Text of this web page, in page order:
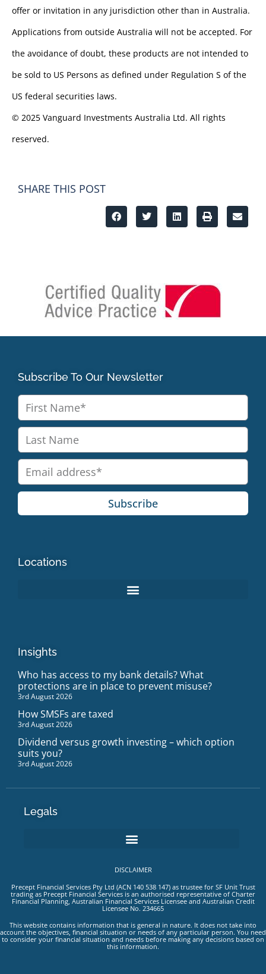
offer or invitation in any jurisdiction other than in Australia.
Applications from outside Australia will not be accepted. For
the avoidance of doubt, these products are not intended to
be sold to US Persons as defined under Regulation S of the
US federal securities laws.
© 2025 Vanguard Investments Australia Ltd. All rights
reserved.
SHARE THIS POST
Subscribe To Our Newsletter
Subscribe
Locations
Insights
Who has access to my bank details? What
protections are in place to prevent misuse?
3rd August 2026
How SMSFs are taxed
3rd August 2026
Dividend versus growth investing – which option
suits you?
3rd August 2026
Legals
DISCLAIMER
Precept Financial Services Pty Ltd (ACN 140 538 147) as trustee for SF Unit Trust
trading as Precept Financial Services is an authorised representative of Charter
Financial Planning, Australian Financial Services Licensee and Australian Credit
Licensee No. 234665
This website contains information that is general in nature. It does not take into
account the objectives, financial situation or needs of any particular person. You need
to consider your financial situation and needs before making any decisions based on
this information.